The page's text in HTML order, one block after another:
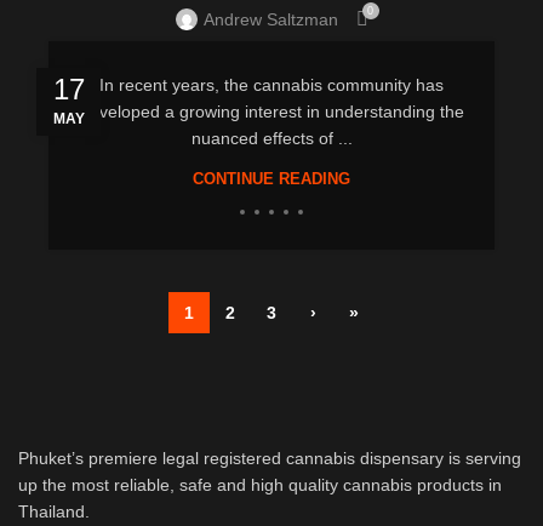
Andrew Saltzman 0
17
MAY
In recent years, the cannabis community has
developed a growing interest in understanding the
nuanced effects of ...
CONTINUE READING
1 2 3 › »
Phuket’s premiere legal registered cannabis dispensary is serving
up the most reliable, safe and high quality cannabis products in
Thailand.